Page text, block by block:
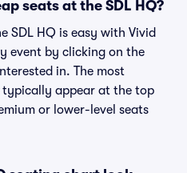
seats at the SDL HQ?
SDL HQ is easy with Vivid
event by clicking on the
in. The most
appear at the top
or lower-level seats